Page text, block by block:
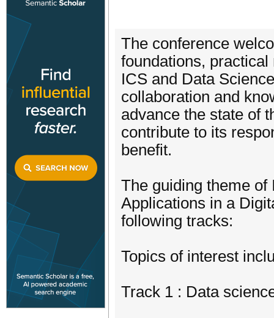
The conference
foundations,
ICS and Data
collaboration and
advance the state of
contribute to its
benefit.
The guiding theme of
Applications in a
following tracks:
Topics of interest
Track 1 : Data